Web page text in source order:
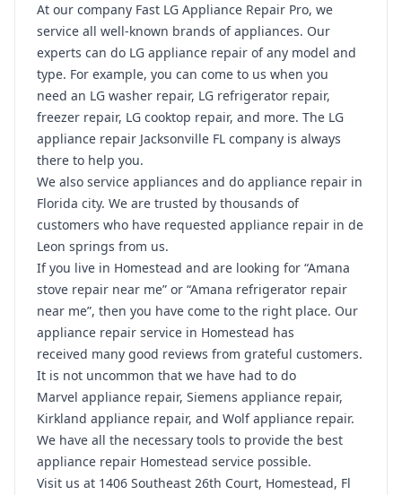
At our company Fast LG Appliance Repair Pro, we
service all well-known brands of appliances. Our
experts can do LG appliance repair of any model and
type. For example, you can come to us when you
need an LG washer repair, LG refrigerator repair,
freezer repair, LG cooktop repair, and more. The LG
appliance repair Jacksonville FL company is always
there to help you.
We also service appliances and do appliance repair in
Florida city. We are trusted by thousands of
customers who have requested appliance repair in de
Leon springs from us.
If you live in Homestead and are looking for “Amana
stove repair near me” or “Amana refrigerator repair
near me”, then you have come to the right place. Our
appliance repair service in Homestead has
received many good reviews from grateful customers.
It is not uncommon that we have had to do
Marvel appliance repair, Siemens appliance repair,
Kirkland appliance repair, and Wolf appliance repair.
We have all the necessary tools to provide the best
appliance repair Homestead service possible.
Visit us at 1406 Southeast 26th Court, Homestead, Fl